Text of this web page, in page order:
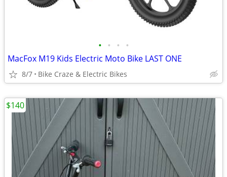
• • • •
MacFox M19 Kids Electric Moto Bike LAST ONE
8/7 Bike Craze & Electric Bikes
$140